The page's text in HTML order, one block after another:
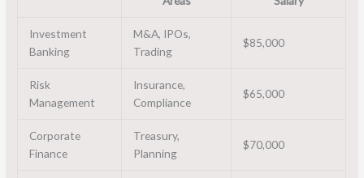
Investment
Banking
M&A, IPOs,
Trading
$85,000
Risk
Management
Insurance,
Compliance
$65,000
Corporate
Finance
Treasury,
Planning
$70,000